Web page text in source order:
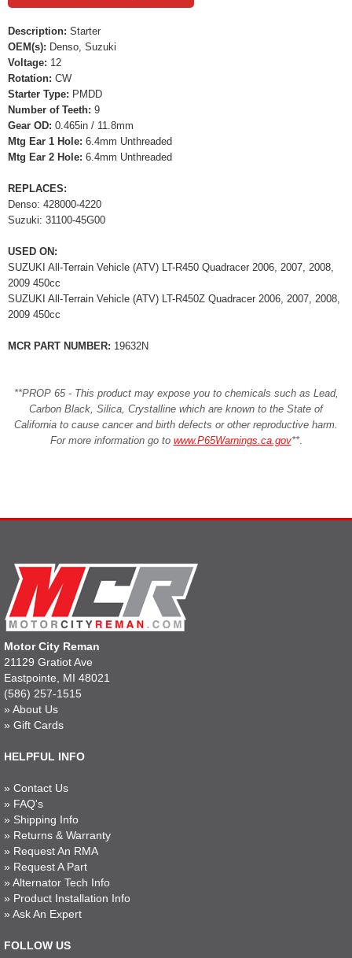
Description: Starter
OEM(s): Denso, Suzuki
Voltage: 12
Rotation: CW
Starter Type: PMDD
Number of Teeth: 9
Gear OD: 0.465in / 11.8mm
Mtg Ear 1 Hole: 6.4mm Unthreaded
Mtg Ear 2 Hole: 6.4mm Unthreaded
REPLACES:
Denso: 428000-4220
Suzuki: 31100-45G00
USED ON:
SUZUKI All-Terrain Vehicle (ATV) LT-R450 Quadracer 2006, 2007, 2008,
2009 450cc
SUZUKI All-Terrain Vehicle (ATV) LT-R450Z Quadracer 2006, 2007, 2008,
2009 450cc
MCR PART NUMBER: 19632N
**PROP 65 - This product may expose you to chemicals such as Lead,
Carbon Black, Silica, Crystalline which are known to the State of
California to cause cancer and birth defects or other reproductive harm.
For more information go to www.P65Warnings.ca.gov**.
Motor City Reman
21129 Gratiot Ave
Eastpointe, MI 48021
(586) 257-1515
» About Us
» Gift Cards
HELPFUL INFO
» Contact Us
» FAQ's
» Shipping Info
» Returns & Warranty
» Request An RMA
» Request A Part
» Alternator Tech Info
» Product Installation Info
» Ask An Expert
FOLLOW US